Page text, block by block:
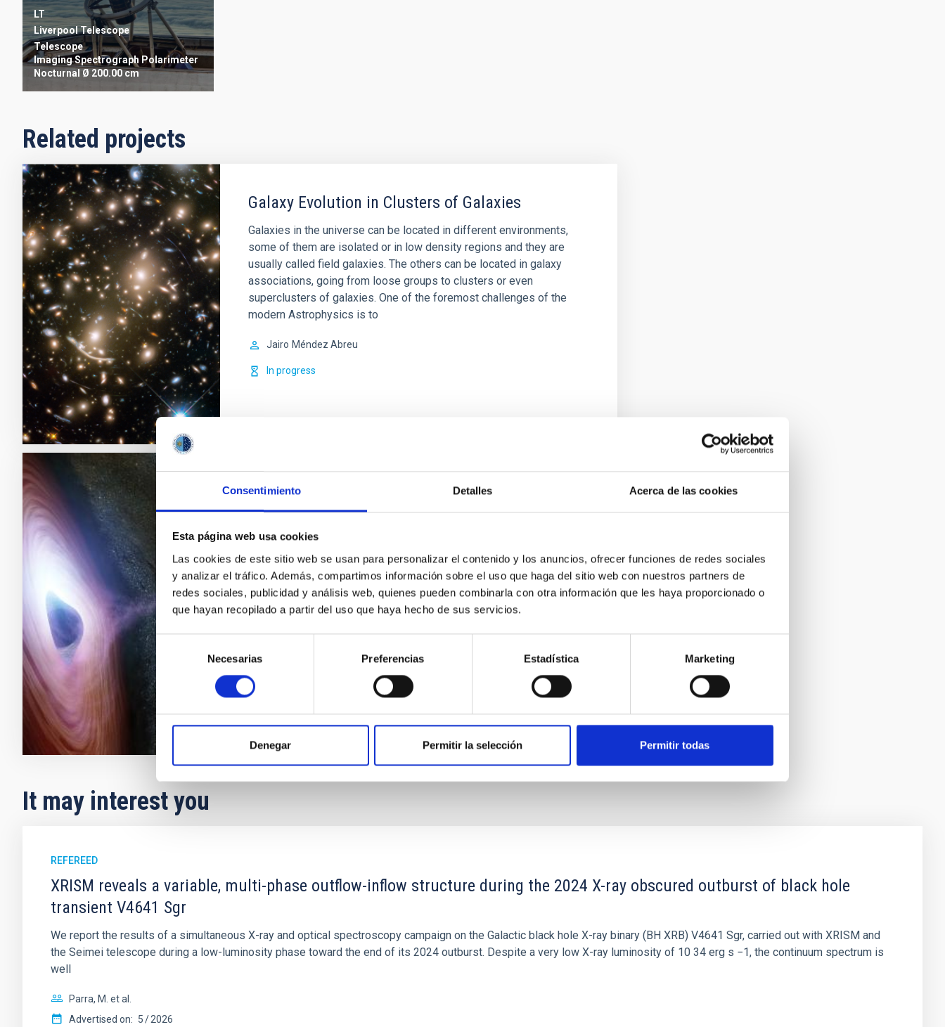
Consentimiento Detalles Acerca de las cookies
Esta página web usa cookies
Las cookies de este sitio web se usan para personalizar el contenido y los anuncios, ofrecer funciones de redes sociales
y analizar el tráfico. Además, compartimos información sobre el uso que haga del sitio web con nuestros partners de
redes sociales, publicidad y análisis web, quienes pueden combinarla con otra información que les haya proporcionado o
que hayan recopilado a partir del uso que haya hecho de sus servicios.
consentimiento
Necesarias Preferencias Estadística Marketing
Denegar Permitir la selección Permitir todas
LT
Liverpool Telescope
Telescope
ImagingSpectrograph Polarimeter
Nocturnal Ø 200.00 cm
Related projects
Galaxy Evolution in Clusters of Galaxies
Galaxies in the universe can be located in different environments,
some of them are isolated or in low density regions and they are
usually called field galaxies. The others can be located in galaxy
associations, going from loose groups to clusters or even
superclusters of galaxies. One of the foremost challenges of the
modern Astrophysics is to
Jairo Méndez Abreu
In progress
Variability in Active Galactic Nuclei:
Multifrecuency Studies
Active Galactic Nuclei (AGN) are characterized by a strong emission
coming from a very compact region (only few pcs) at the galaxy
center. Blazars form a class of AGN, characterized by high luminosity
in a broad frequency range, from radiofrequencies to high energies
(X-rays and γ -rays), as well as extreme variability and high
Acosta Pulido
It may interest you
REFEREED
XRISM reveals a variable, multi-phase outflow-inflow structure during the 2024 X-ray obscured outburst of black hole
transient V4641 Sgr
We report the results of a simultaneous X-ray and optical spectroscopy campaign on the Galactic black hole X-ray binary (BH XRB) V4641 Sgr, carried out with XRISM and
the Seimei telescope during a low-luminosity phase toward the end of its 2024 outburst. Despite a very low X-ray luminosity of 10 34 erg s −1, the continuum spectrum is
well
Parra, M. et al.
Advertised on: 5 2026